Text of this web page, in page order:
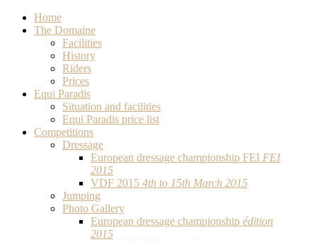
Home
The Domaine
Facilities
History
Riders
Prices
Equi Paradis
Situation and facilities
Equi Paradis price list
Competitions
Dressage
European dressage championship FEI FEI
2015
VDF 2015 4th to 15th March 2015
Jumping
Photo Gallery
European dressage championship édition
2015